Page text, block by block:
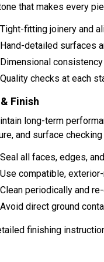
that makes every
Tight-fitting joinery and
Hand-detailed surfaces
Dimensional
Quality checks at each
Finish
long-term
and surface
Seal all faces, edges,
Use compatible,
Clean periodically and
Avoid direct ground
finishing